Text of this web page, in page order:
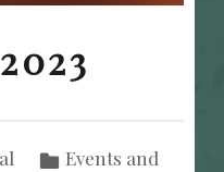
Events and